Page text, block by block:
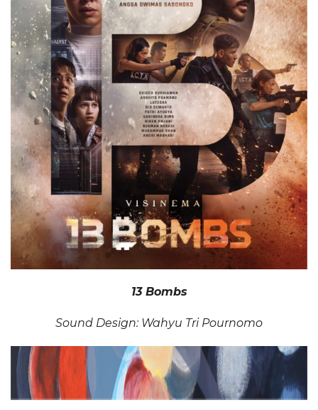
13 Bombs
Sound Design: Wahyu Tri Pournomo